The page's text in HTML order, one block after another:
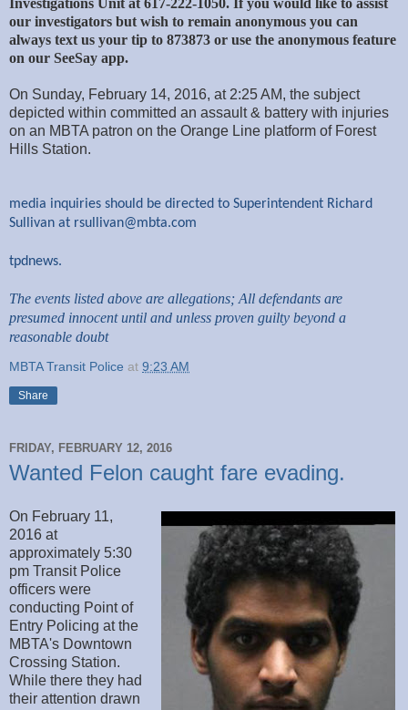
Investigations Unit at 617-222-1050. If you would like to assist
our investigators but wish to remain anonymous you can
always text us your tip to 873873 or use the anonymous feature
on our SeeSay app.
On Sunday, February 14, 2016, at 2:25 AM, the subject
depicted within committed an assault & battery with injuries
on an MBTA patron on the Orange Line platform of Forest
Hills Station.
media inquiries should be directed to Superintendent Richard
Sullivan at rsullivan@mbta.com
tpdnews.
The events listed above are allegations; All defendants are
presumed innocent until and unless proven guilty beyond a
reasonable doubt
MBTA Transit Police at 9:23 AM
Share
FRIDAY, FEBRUARY 12, 2016
Wanted Felon caught fare evading.
On February 11,
2016 at
approximately 5:30
pm Transit Police
officers were
conducting Point of
Entry Policing at the
MBTA's Downtown
Crossing Station.
While there they had
their attention drawn